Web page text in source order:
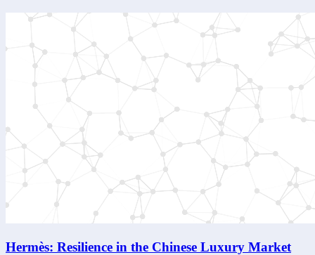
Hermès: Resilience in the Chinese Luxury Market